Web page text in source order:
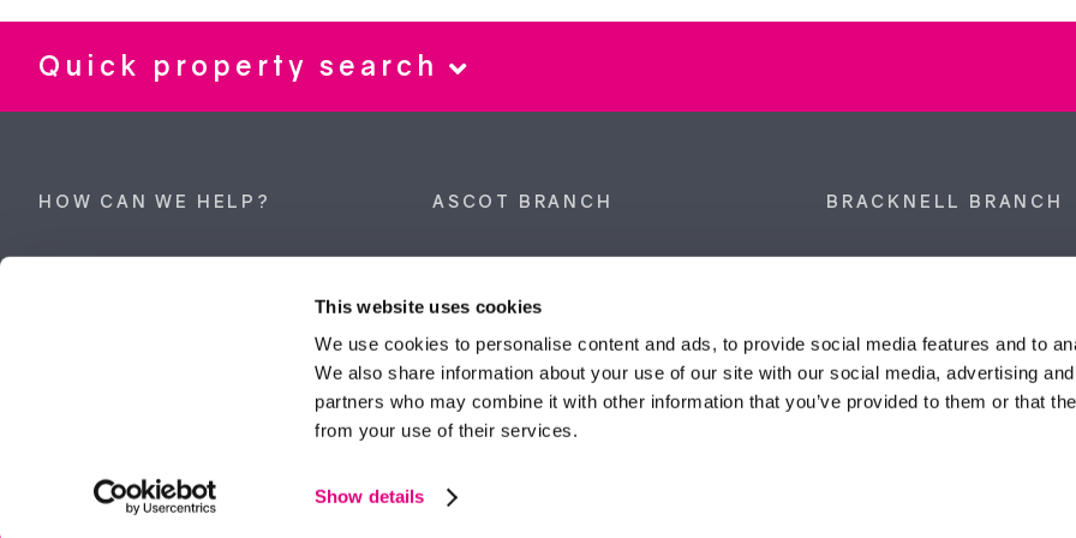
This website uses cookies
We use cookies to personalise content and ads, to provide social media features and to
We also share information about your use of our site with our social media, advertising
partners who may combine it with other information that you’ve provided to them or that
from your use of their services.
Show details
Quick property search
HOW CAN WE HELP? ASCOT BRANCH
Berkshire, SL5 9NN.
Tel: 01344 874 300
ascot@duncanyeardley.co.uk
BRACKNELL BRANCH
Tel: 01344 860 121